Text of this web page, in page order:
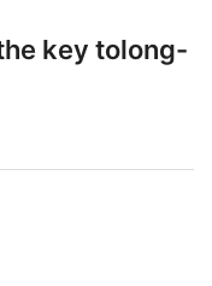
key tolong-